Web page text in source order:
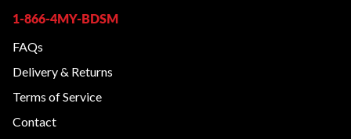
1-866-4MY-BDSM
FAQs
Delivery & Returns
Terms of Service
Contact